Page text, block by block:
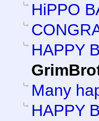
HiPPO
HAPPY
Many
HAPPY